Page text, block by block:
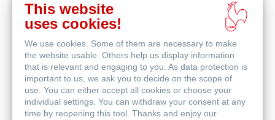
Aquarell
This website
uses cookies!
We use cookies. Some of them are necessary to make
the website usable. Others help us display information
that is relevant and engaging to you. As data protection is
important to us, we ask you to decide on the scope of
use. You can either accept all cookies or choose your
individual settings. You can withdraw your consent at any
time by reopening this tool. Thanks and enjoy our